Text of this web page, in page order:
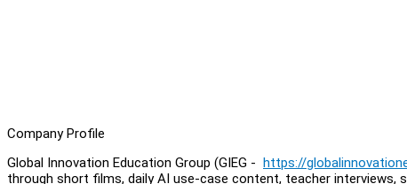
Company Profile
Global Innovation Education Group (GIEG - https://
through short films, daily AI use-case content, teacher interviews,